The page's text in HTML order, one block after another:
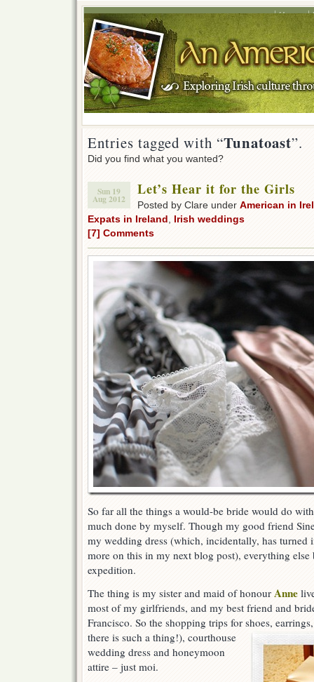
Home
Entries tagged with “Tunatoast”.
Did you find what you wanted?
Sun 19
Aug 2012
Let’s Hear it for the Girls
Posted by Clare under American in
Expats in Ireland
Irish weddings
[7] Comments
So far all the things a would-be bride would do
much done by myself. Though my good friend
my wedding dress (which, incidentally, has turned
more on this in my next blog post), everything else
expedition.
The thing is my sister and maid of honour Anne
most of my girlfriends, and my best friend and
Francisco. So the shopping trips for shoes,
there is such a thing!), courthouse
wedding dress and honeymoon
attire – just moi.